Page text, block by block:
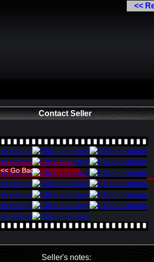
<<
<< Go Back
Contact Seller
Seller's notes: